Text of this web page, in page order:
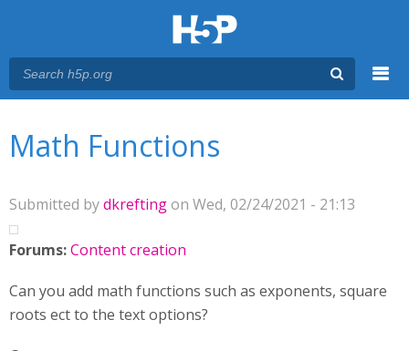
Math Functions
Submitted bydkreftingon Wed, 02/24/2021 - 21:13
Forums:Content creation
Can you add math functions such as exponents, square
roots ect to the text options?